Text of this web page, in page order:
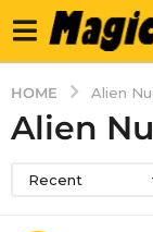
HOME Alien
Alien
Recent